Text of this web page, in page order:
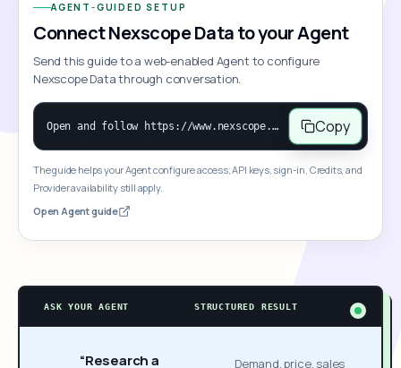
AGENT-GUIDED SETUP
Connect Nexscope Data to your Agent
Send this guide to a web-enabled Agent to configure
Nexscope Data through conversation.
Open and follow https://www.nexscope.ai/mcp-map to help the user access Nexscope ecommerce data. When the request is open-ended, give a concise overview grouped by category: summarize what each category can do and mention only a few representative capabilities, not the full tool list or every schema. Then guide the user to choose a category, capability, or goal. Do not make an API key or detailed parameters the first response before a capability is selected. Once the user chooses a capability, use its request/response schema to select and call the correct MCP tool through the documented MCP/JSON-RPC flow. If a required input is missing, ask for it and explain what it controls; never invent a value or fill it with a documentation example. Return the selected tool's structured result directly. Copy
The guide helps your Agent configure access; API keys, sign-in, Credits, and
Provider availability still apply.
Open Agent guide
ASK YOUR AGENT STRUCTURED RESULT
“Research a
Demand, price, sales